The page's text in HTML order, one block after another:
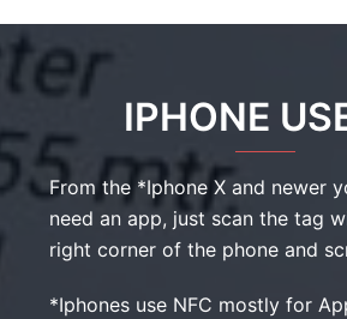
IPHONE
From the *Iphone X and newer
need an app, just scan the tag
right corner of the phone and
*Iphones use NFC mostly for